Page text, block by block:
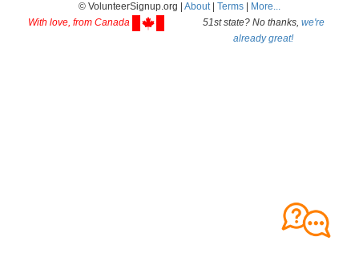
© VolunteerSignup.org | About| Terms
More...
With love, from Canada
51st state? No thanks, we're
already great!